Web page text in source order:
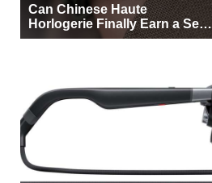
Can Chinese Haute
Horlogerie Finally Earn a Seat
Beside Switzerland?